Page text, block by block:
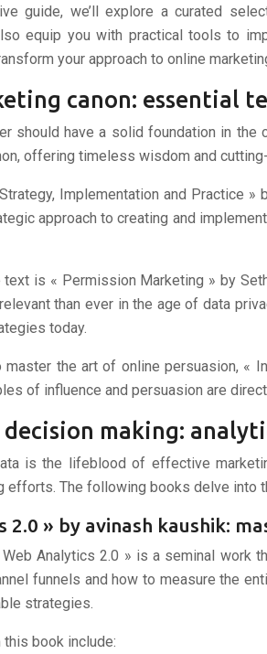
guide, we’ll explore a curated
equip you with practical tools to
your approach to online
canon: essential
should have a solid foundation in
offering timeless wisdom and
Implementation and Practice
approach to creating and
text is « Permission Marketing » by
than ever in the age of data
today.
the art of online persuasion, «
of influence and persuasion are
making:
is the lifeblood of effective
efforts. The following books delve into
2.0 » by avinash kaushik:
Web Analytics 2.0 » is a seminal
funnels and how to measure the
strategies.
book include: